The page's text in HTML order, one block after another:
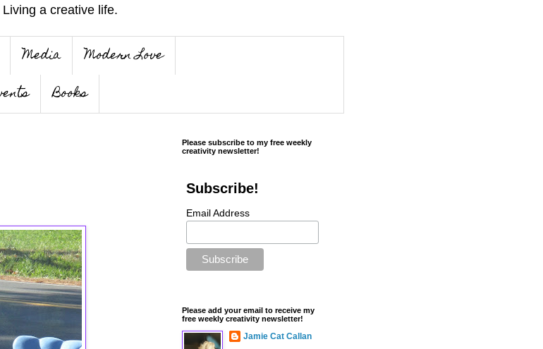
a creative life.
Media
Modern Love
Books
Please subscribe to my free weekly
creativity newsletter!
Subscribe!
Email Address
Please add your email to receive my
free weekly creativity newsletter!
Jamie Cat Callan